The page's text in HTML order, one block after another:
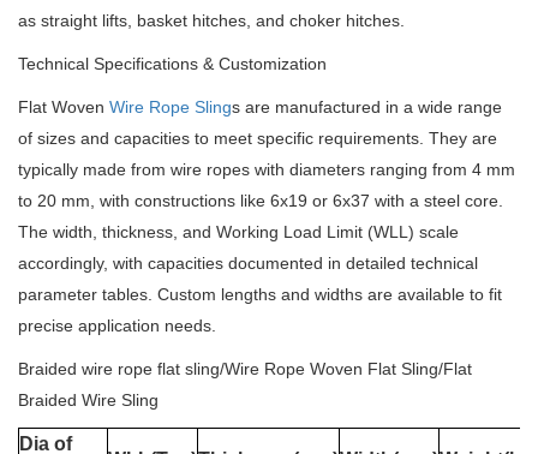
as straight lifts, basket hitches, and choker hitches.
Technical Specifications & Customization
Flat Woven Wire Rope Slings are manufactured in a wide range
of sizes and capacities to meet specific requirements. They are
typically made from wire ropes with diameters ranging from 4 mm
to 20 mm, with constructions like 6x19 or 6x37 with a steel core.
The width, thickness, and Working Load Limit (WLL) scale
accordingly, with capacities documented in detailed technical
parameter tables. Custom lengths and widths are available to fit
precise application needs.
Braided wire rope flat sling/Wire Rope Woven Flat Sling/Flat
Braided Wire Sling
Dia of